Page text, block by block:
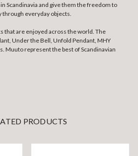
Scandinavia and give them the freedom to
everyday objects.
that are enjoyed across the world. The
Under the Bell, Unfold Pendant, MHY
Muuto represent the best of Scandinavian
PRODUCTS